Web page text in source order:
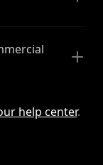
help center.